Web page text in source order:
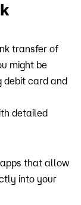
transfer of
might be
debit card and
detailed
apps that allow
into your